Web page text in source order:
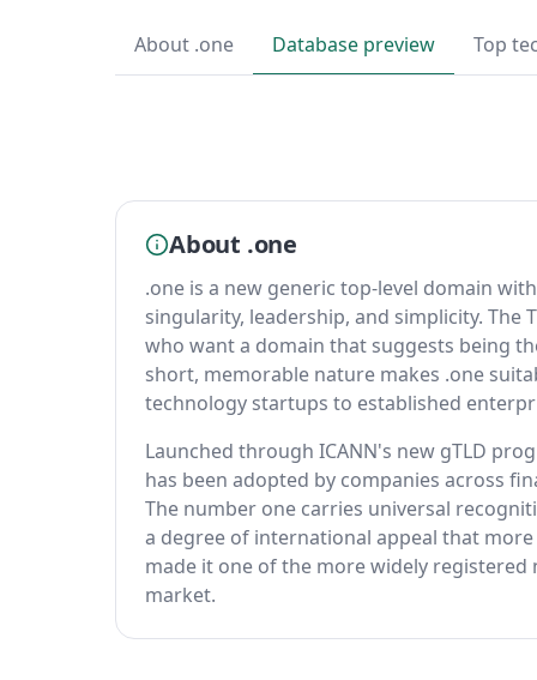
About .one Database preview Top
About .one
.one is a new generic top-level domain
singularity, leadership, and simplicity. The
who want a domain that suggests being
short, memorable nature makes .one
technology startups to established
Launched through ICANN's new gTLD
has been adopted by companies across
The number one carries universal
a degree of international appeal that
made it one of the more widely
market.